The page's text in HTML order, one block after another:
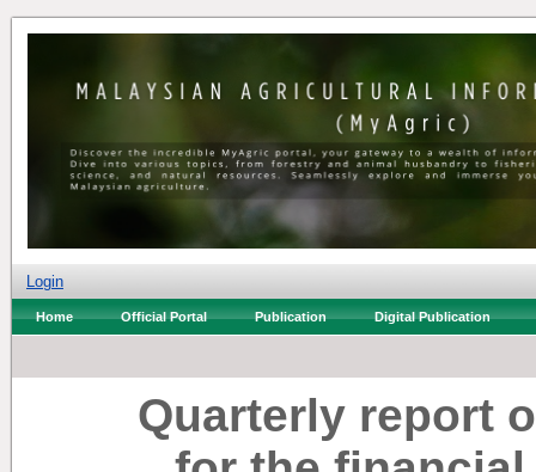
Login
Home Official Portal Publication Digital Publication
Quarterly report